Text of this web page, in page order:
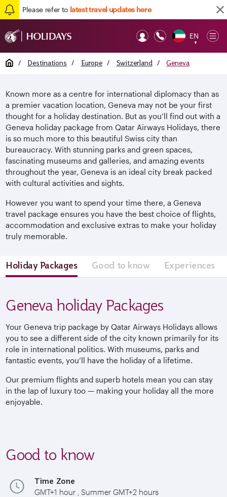
Please refer to latest travel updates here
EN
▼
Home / Destinations / Europe / Switzerland / Geneva
Known more as a centre for international diplomacy than as
a premier vacation location, Geneva may not be your first
thought for a holiday destination. But as you’ll find out with a
Geneva holiday package from Qatar Airways Holidays, there
is so much more to this beautiful Swiss city than
bureaucracy. With stunning parks and green spaces,
fascinating museums and galleries, and amazing events
throughout the year, Geneva is an ideal city break packed
with cultural activities and sights.
However you want to spend your time there, a Geneva
travel package ensures you have the best choice of flights,
accommodation and exclusive extras to make your holiday
truly memorable.
Holiday Packages Good to know Experiences
Geneva holiday Packages
Your Geneva trip package by Qatar Airways Holidays allows
you to see a different side of the city known primarily for its
role in international politics. With museums, parks and
fantastic events, you’ll have the holiday of a lifetime.
Our premium flights and superb hotels mean you can stay
in the lap of luxury too — making your holiday all the more
enjoyable.
Good to know
Time Zone
GMT+1 hour , Summer GMT+2 hours